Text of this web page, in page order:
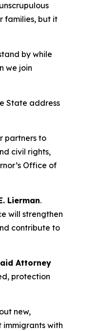
families, but it
by while
we join
State address
partners to
civil rights,
Office of
Lierman.
will strengthen
contribute to
Attorney
protection
new,
with